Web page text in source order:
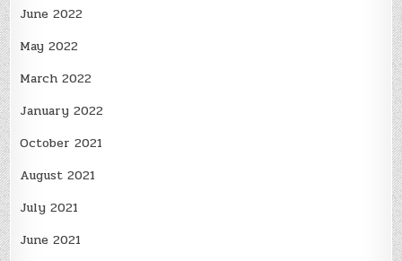
June 2022
May 2022
March 2022
January 2022
October 2021
August 2021
July 2021
June 2021